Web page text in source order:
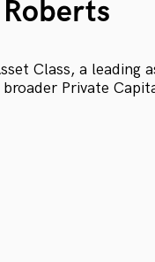
Class, a leading
Private